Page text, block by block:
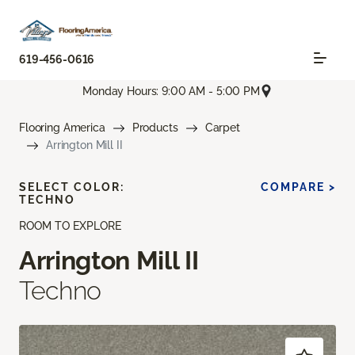
619-456-0616
Monday Hours: 9:00 AM - 5:00 PM
Flooring America Products
Carpet
Arrington Mill II
ROOM TO EXPLORE
Arrington Mill II
Techno
SELECT COLOR:
TECHNO
COMPARE >